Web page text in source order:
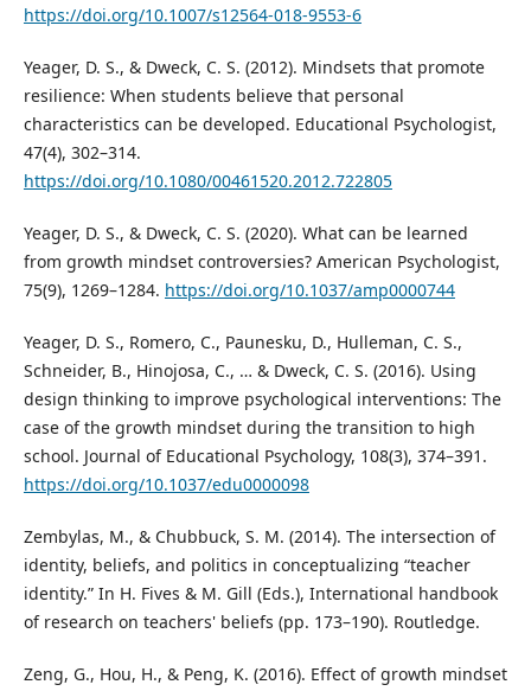
https://doi.org/10.1007/s12564-018-9553-6
Yeager, D. S., & Dweck, C. S. (2012). Mindsets that promote
resilience: When students believe that personal
characteristics can be developed. Educational Psychologist,
47(4), 302–314.
https://doi.org/10.1080/00461520.2012.722805
Yeager, D. S., & Dweck, C. S. (2020). What can be learned
from growth mindset controversies? American Psychologist,
75(9), 1269–1284. https://doi.org/10.1037/amp0000744
Yeager, D. S., Romero, C., Paunesku, D., Hulleman, C. S.,
Schneider, B., Hinojosa, C., … & Dweck, C. S. (2016). Using
design thinking to improve psychological interventions: The
case of the growth mindset during the transition to high
school. Journal of Educational Psychology, 108(3), 374–391.
https://doi.org/10.1037/edu0000098
Zembylas, M., & Chubbuck, S. M. (2014). The intersection of
identity, beliefs, and politics in conceptualizing “teacher
identity.” In H. Fives & M. Gill (Eds.), International handbook
of research on teachers' beliefs (pp. 173–190). Routledge.
Zeng, G., Hou, H., & Peng, K. (2016). Effect of growth mindset